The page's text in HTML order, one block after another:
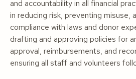
and accountability in all financial
in reducing risk, preventing misuse,
compliance with laws and donor
drafting and approving policies for
approval, reimbursements, and
ensuring all staff and volunteers